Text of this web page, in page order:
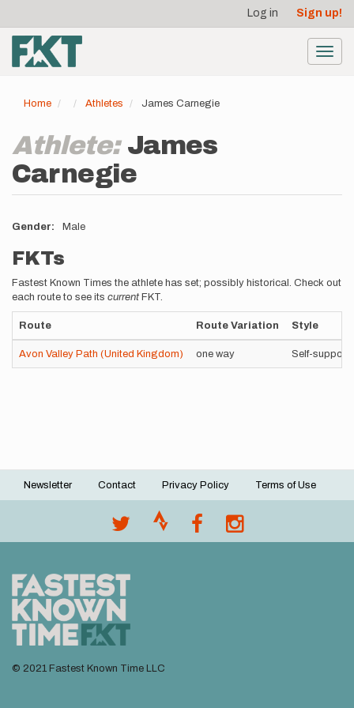
main
content
account
menu
Log in Sign up!
Home Athletes James Carnegie
Athlete: James
Carnegie
Gender Male
FKTs
Fastest Known Times the athlete has set; possibly historical. Check out
each route to see its current FKT.
Route Route Variation Style
Avon Valley Path (United Kingdom) one way Self-
Footer
Newsletter Contact Privacy Policy Terms of Use
© 2021 Fastest Known Time LLC